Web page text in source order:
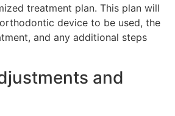
treatment plan. This plan will
device to be used, the
and any additional steps
and